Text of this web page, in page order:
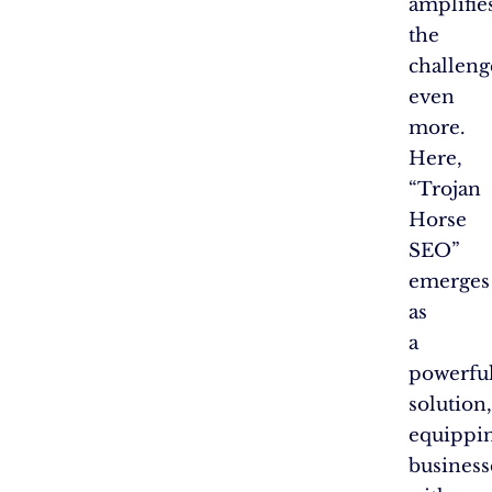
the
even
more.
Here,
“Trojan
Horse
SEO”
emerges
as
a
solution,